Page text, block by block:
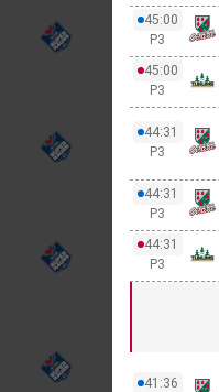
45:00
P3
45:00
P3
44:31
P3
44:31
P3
44:31
P3
41:36